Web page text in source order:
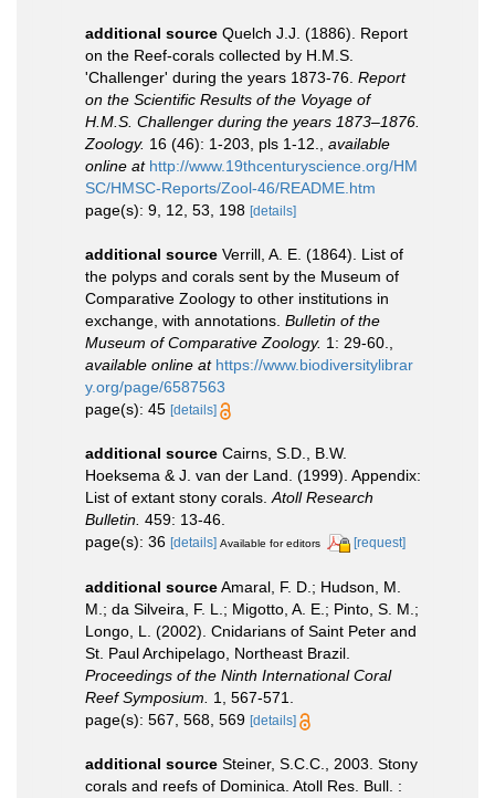
additional source Quelch J.J. (1886). Report
on the Reef-corals collected by H.M.S.
'Challenger' during the years 1873-76. Report
on the Scientific Results of the Voyage of
H.M.S. Challenger during the years 1873–1876.
Zoology. 16 (46): 1-203, pls 1-12.
available
online at http://www.19thcenturyscience.org/HM
SC/HMSC-Reports/Zool-46/README.htm
page(s): 9, 12, 53, 198 [details]
additional source Verrill, A. E. (1864). List of
the polyps and corals sent by the Museum of
Comparative Zoology to other institutions in
exchange, with annotations. Bulletin of the
Museum of Comparative Zoology. 1: 29-60.
available online at https://www.biodiversitylibrar
y.org/page/6587563
page(s): 45 [details]
additional source Cairns, S.D., B.W.
Hoeksema & J. van der Land. (1999). Appendix:
List of extant stony corals. Atoll Research
Bulletin. 459: 13-46.
page(s): 36 [details] Available for editors [request]
additional sourceAmaral, F. D.; Hudson, M.
M.; da Silveira, F. L.; Migotto, A. E.; Pinto, S. M.;
Longo, L. (2002). Cnidarians of Saint Peter and
St. Paul Archipelago, Northeast Brazil.
Proceedings of the Ninth International Coral
Reef Symposium.
1, 567-571.
page(s): 567, 568, 569 [details]
additional source Steiner, S.C.C., 2003. Stony
corals and reefs of Dominica. Atoll Res. Bull. :